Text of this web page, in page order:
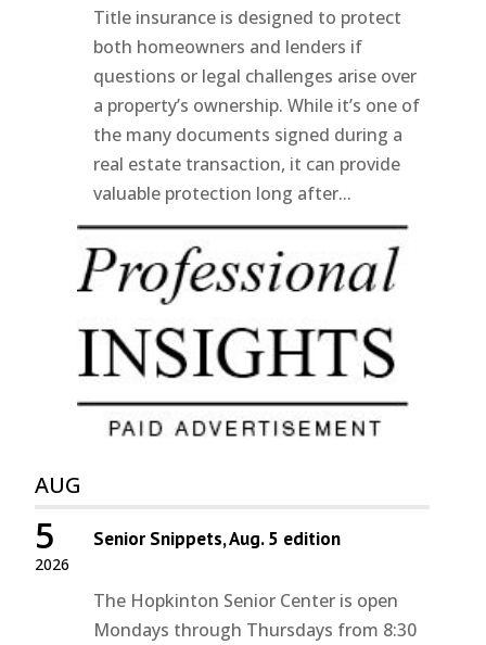
Title insurance is designed to protect
both homeowners and lenders if
questions or legal challenges arise over
a property’s ownership. While it’s one of
the many documents signed during a
real estate transaction, it can provide
valuable protection long after...
AUG
2026
5 Senior Snippets, Aug. 5 edition
The Hopkinton Senior Center is open
Mondays through Thursdays from 8:30